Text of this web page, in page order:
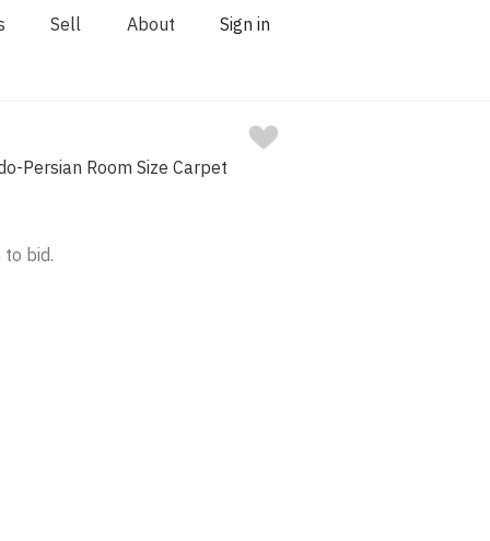
Sell About Sign in
Persian Room Size Carpet
to bid.